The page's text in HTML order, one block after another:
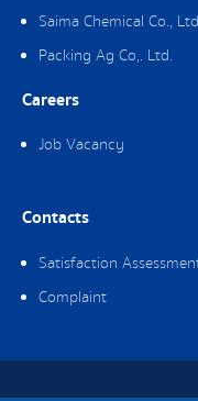
Saima Chemical Co.,
Packing Ag Co,. Ltd.
Careers
Job Vacancy
Contacts
Satisfaction
Complaint